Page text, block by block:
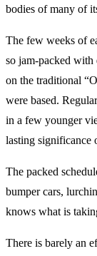
bodies of many of
The few weeks of
so jam-packed with
on the traditional
were based.
in a few younger
lasting significance
The packed
bumper cars,
knows what is
There is barely an